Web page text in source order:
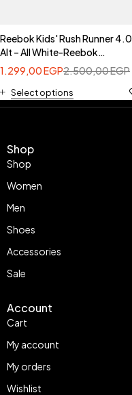
Reebok Kids' Rush Runner 4.0
Alt – All White-Reebok
100260305
2.500,00EGP
1.299,00EGP
Select options
Shop
Shop
Women
Men
Shoes
Accessories
Sale
Account
Cart
My account
My orders
Wishlist